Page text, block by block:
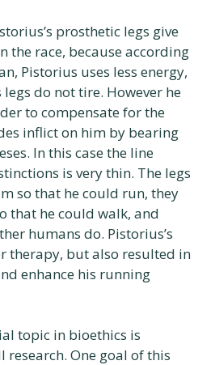
prosthetic legs give
the race, because according
Pistorius uses less energy,
do not tire. However he
to compensate for the
inflict on him by bearing
In this case the line
is very thin. The legs
so that he could run, they
that he could walk, and
humans do. Pistorius’s
therapy, but also resulted in
enhance his running
topic in bioethics is
research. One goal of this